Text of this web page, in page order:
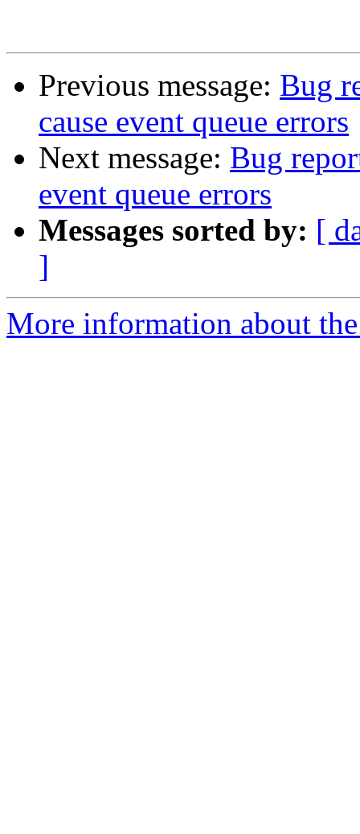
Previous message: Bug
cause event queue errors
Next message: Bug
event queue errors
Messages sorted by: [
]
More information about